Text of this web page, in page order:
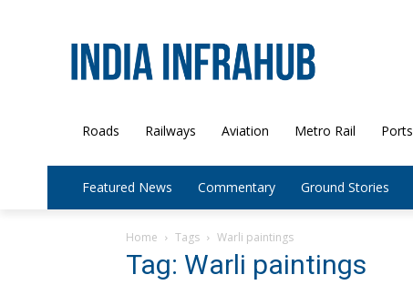
Roads Railways Aviation Metro Rail Ports
Featured News Commentary Ground Stories
Home Tags Warli paintings
Tag: Warli paintings